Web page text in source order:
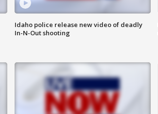
Idaho police release new video of deadly
In-N-Out shooting